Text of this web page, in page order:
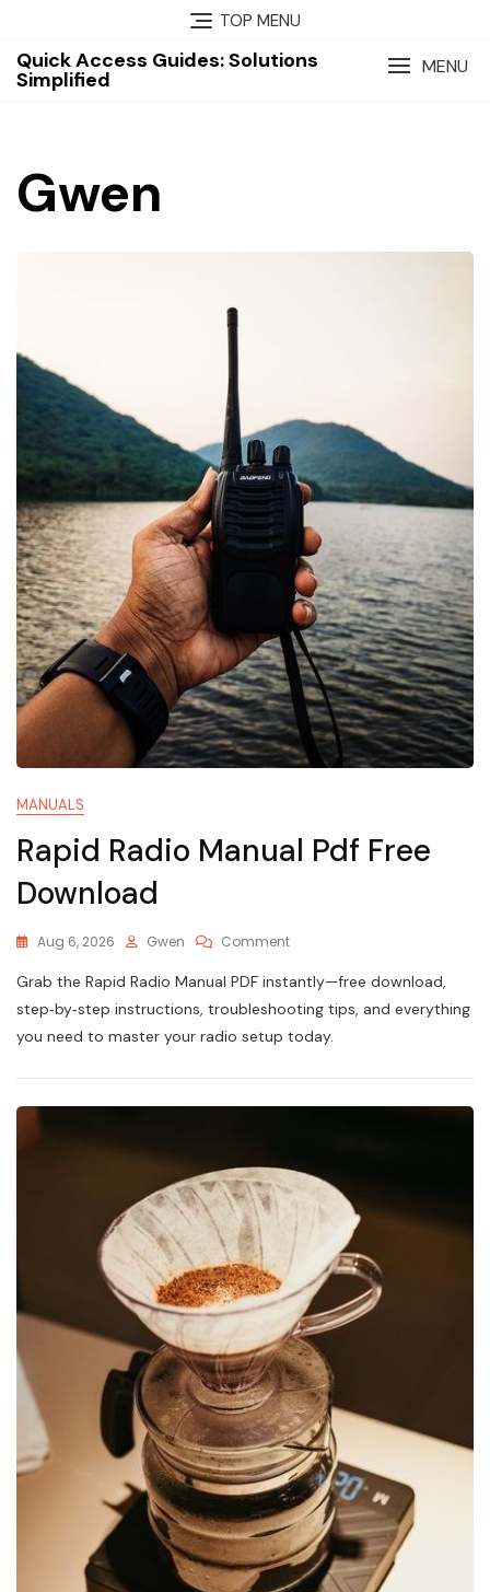
content
TOP MENU
Quick Access Guides: Solutions
Simplified
MENU
Gwen
MANUALS
Rapid Radio Manual Pdf Free
Download
Aug 6, 2026 Gwen CommentOn
Radio
Manual
Free
Grab the Rapid Radio Manual PDF instantly—free download,
step‑by‑step instructions, troubleshooting tips, and everything
you need to master your radio setup today.